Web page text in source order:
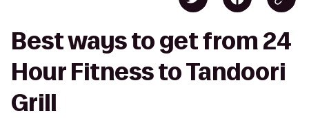
Best ways to get from 24
Hour Fitness to Tandoori
Grill